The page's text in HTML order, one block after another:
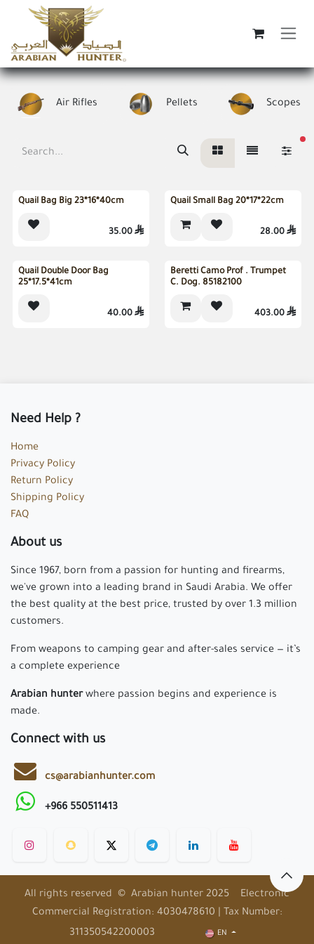
Skip to Content
Air Rifles Pellets Scopes
Sold out
Quail Bag Big 23*16*40cm
35.00
Quail Small Bag 20*17*22cm
28.00
Sold out
Quail Double Door Bag
25*17.5*41cm
40.00 Out of stock
Beretti Camo Prof . Trumpet
C. Dog. 85182100
403.00
Need Help ?
Home
Privacy Policy
Return Policy
Shipping Policy
FAQ
About us
Since 1967, born from a passion for hunting and firearms,
we've grown into a leading brand in Saudi Arabia. We offer
the best quality at the best price, trusted by over 1.3 million
customers.
From weapons to camping gear and after-sales service — it’s
a complete experience
Arabian hunterwhere passion begins and experience is
made.
Connect with us
cs@arabianhunter.com
+966 550511413
All rights reserved © Arabian hunter 2025 Electronic
Commercial Registration: 4030478610 | Tax Number:
311350542200003
EN